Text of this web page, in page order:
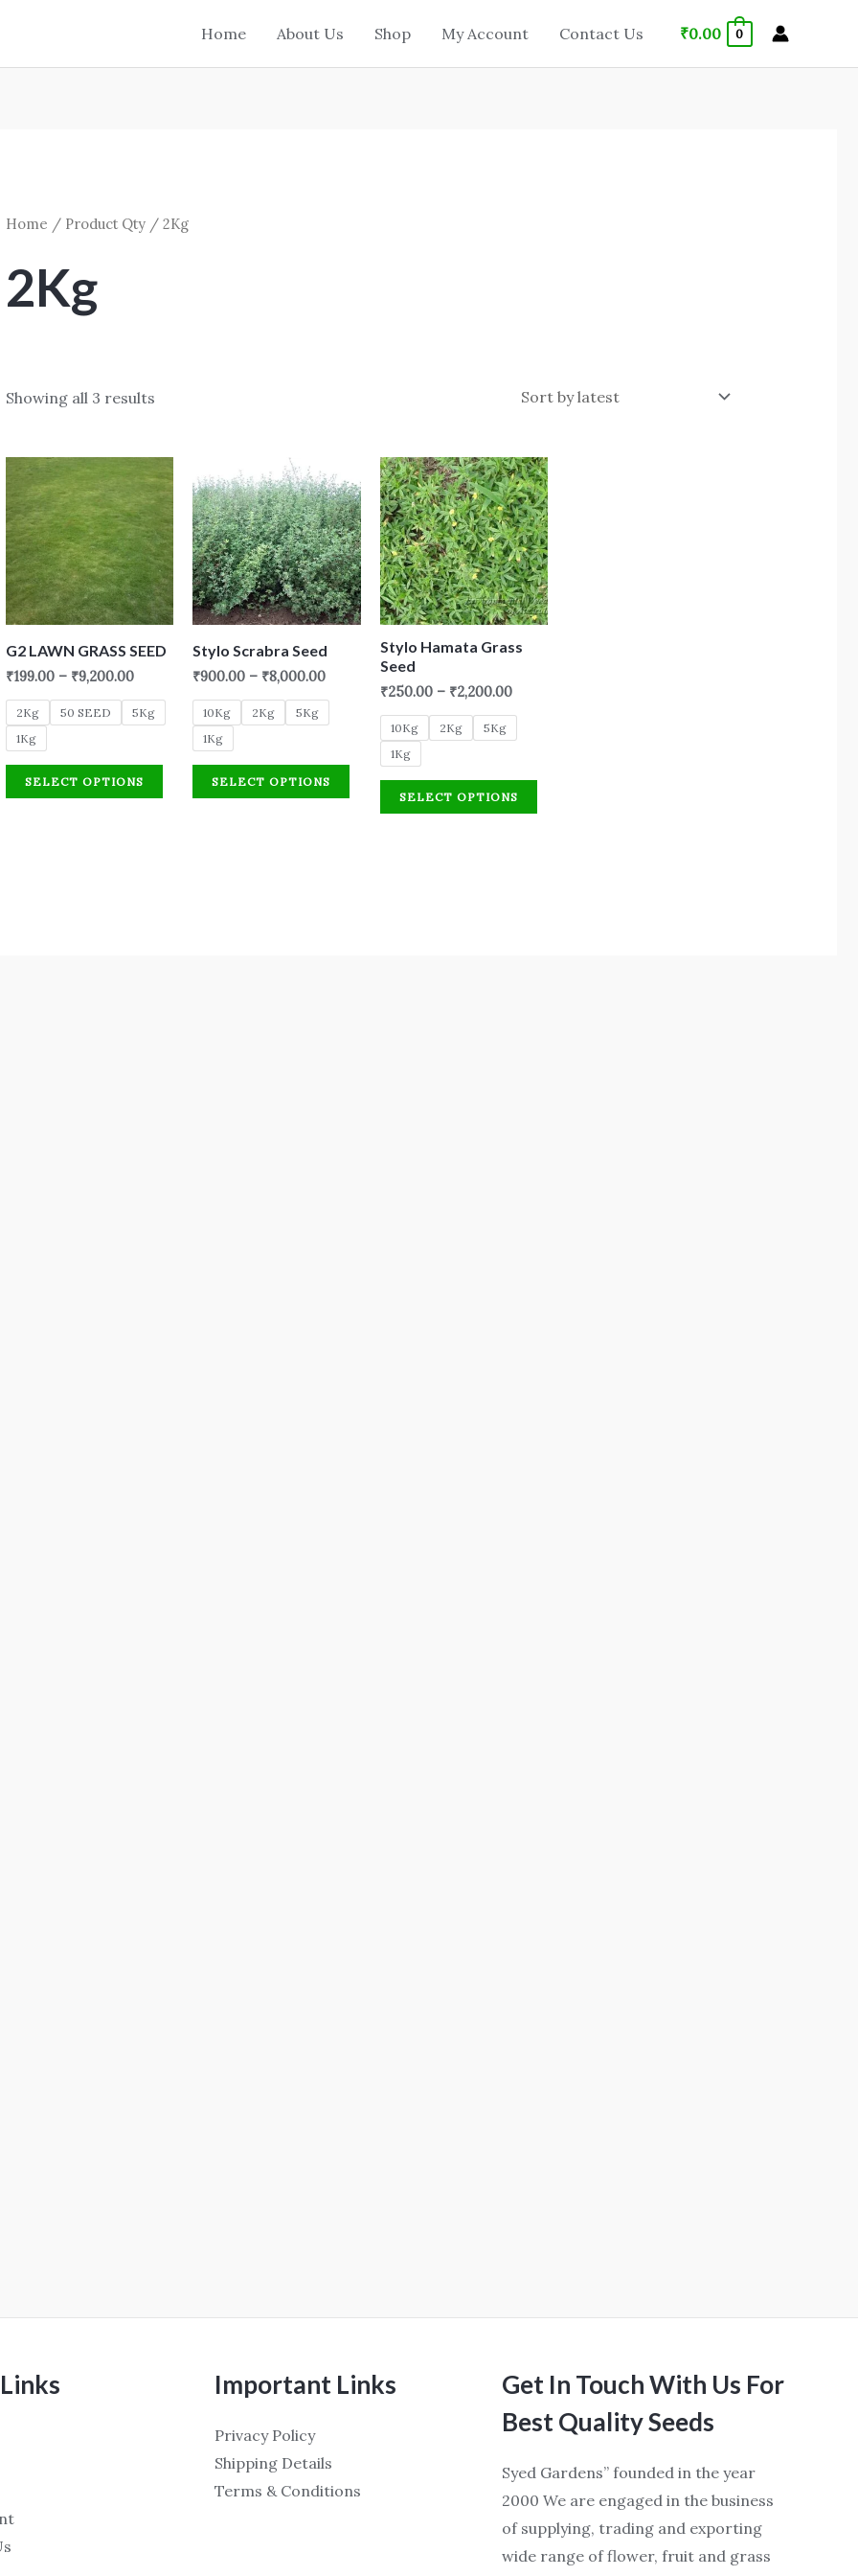
Home About Us Shop My Account Contact Us ₹0.00 0
Home / Product Qty / 2Kg
2Kg
Showing all 3 results
G2 LAWN GRASS SEED
₹199.00– ₹9,200.00
2Kg 50 SEED
5Kg
1Kg
SELECT OPTIONS
Stylo Scrabra Seed
₹900.00 – ₹8,000.00
10Kg 2Kg
5Kg
1Kg
SELECT OPTIONS
Stylo Hamata Grass
Seed
₹250.00– ₹2,200.00
10Kg 2Kg
5Kg
1Kg
SELECT OPTIONS
Important Links
Privacy Policy
Shipping Details
Terms & Conditions
Get In Touch With Us For
Best Quality Seeds
Syed Gardens” founded in the year
2000 We are engaged in the business
of supplying, trading and exporting
wide range of flower, fruit and grass